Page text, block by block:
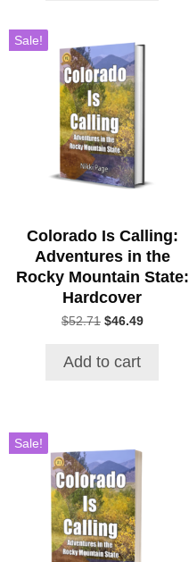
Sale!
Colorado Is Calling:
Adventures in the
Rocky Mountain State:
Hardcover
$52.71 Original
$52.71.
$46.49Current
Add to cart
Sale!